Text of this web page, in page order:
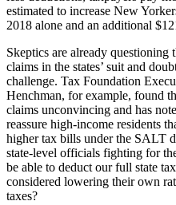
estimated to increase New
2018 alone and an additional
Skeptics are already
claims in the states’ suit and
challenge. Tax Foundation
Henchman, for example, found
claims unconvincing and has
reassure high-income residents
higher tax bills under the SALT
state-level officials fighting for
be able to deduct our full state
considered lowering their own
taxes?